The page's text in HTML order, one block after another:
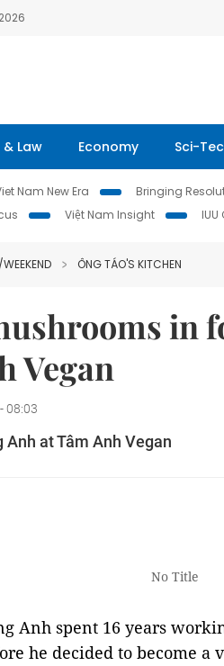
Law Economy Sci-
Nam New Era Bringing
Việt Nam Insight
ÔNG TÁO'S KITCHEN
in
Vegan
08:03
Anh at Tâm Anh Vegan
No Title
Anh spent 16 years
he decided to become a